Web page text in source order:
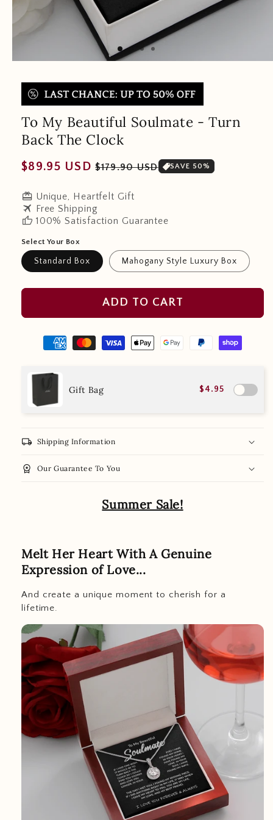
To My Beautiful Soulmate - Turn
Back The Clock
Regular
$89.95 USD Sale
$179.90 USD SAVE 50%
redeem Unique, Heartfelt Gift
travel Free Shipping
thumb_up 100% Satisfaction Guarantee
Select Your Box
Standard Box Mahogany Style Luxury Box
ADD TO CART
Gift Bag $4.95
local_shipping Shipping Information
workspace_premium Our Guarantee To You
Summer Sale!
Melt Her Heart With A Genuine
Expression of Love...
And create a unique moment to cherish for a
lifetime.